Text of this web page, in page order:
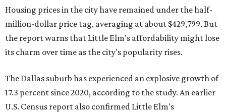
Housing prices in the city have remained under the half-
million-dollar price tag, averaging at about $429,799. But
the report warns that Little Elm's affordability might lose
its charm over time as the city's popularity rises.
The Dallas suburb has experienced an explosive growth of
17.3 percent since 2020, according to the study. An earlier
U.S. Census report also confirmed Little Elm's